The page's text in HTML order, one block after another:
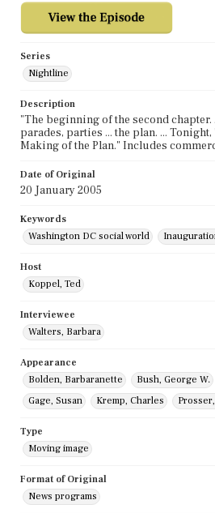
Series
Nightline
Description
"The beginning of the second chapter.
parades, parties ... the plan. ...
Making of the Plan." Includes
Date of Original
20 January 2005
Keywords
Washington DC social world
Host
Koppel, Ted
Interviewee
Walters, Barbara
Appearance
Bolden, Barbaranette
Bush, George W.
Gage, Susan
Kremp, Charles
Type
Moving image
Format of Original
News programs